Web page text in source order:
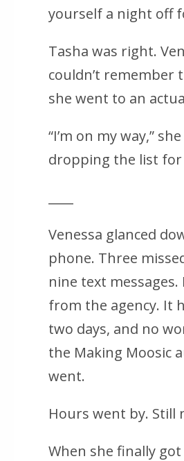
yourself a night off
Tasha was right.
couldn’t remember
she went to an
“I’m on my way,”
dropping the list for
Venessa glanced
phone. Three
nine text messages.
from the agency. It
two days, and no
the Making Moosic
went.
Hours went by. Still
When she finally got